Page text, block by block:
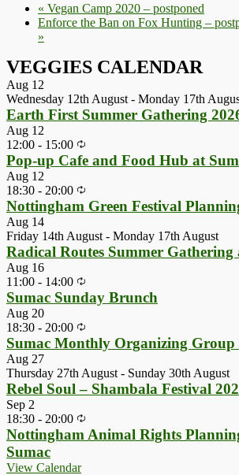
« Vegan Camp 2020 – postponed
Enforce the Ban on Fox Hunting –
»
VEGGIES CALENDAR
Aug 12
Wednesday 12th August - Monday 17th
Earth First Summer Gathering
Aug 12
12:00 - 15:00
Pop-up Cafe and Food Hub at
Aug 12
18:30 - 20:00
Nottingham Green Festival
Aug 14
Friday 14th August - Monday 17th August
Radical Routes Summer
Aug 16
11:00 - 14:00
Sumac Sunday Brunch
Aug 20
18:30 - 20:00
Sumac Monthly Organizing Group
Aug 27
Thursday 27th August - Sunday 30th August
Rebel Soul – Shambala Festival
Sep 2
18:30 - 20:00
Nottingham Animal Rights
Sumac
View Calendar